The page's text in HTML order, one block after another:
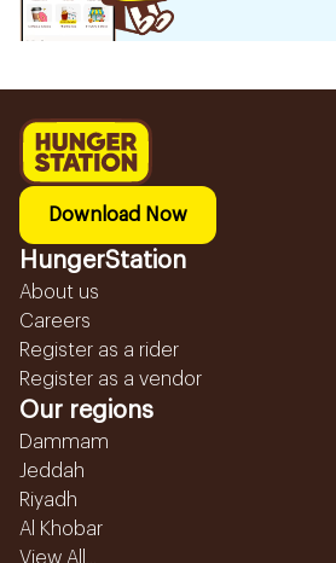
Download Now
HungerStation
About us
Careers
Register as a rider
Register as a vendor
Our regions
Dammam
Jeddah
Riyadh
Al Khobar
View All...